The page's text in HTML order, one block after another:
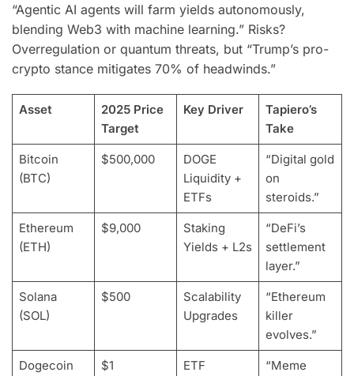
“Agentic AI agents will farm yields autonomously,
blending Web3 with machine learning.” Risks?
Overregulation or quantum threats, but “Trump’s pro-
crypto stance mitigates 70% of headwinds.”
Asset
2025 Price
Target
Key Driver
Tapiero’s
Take
Bitcoin
(BTC)
$500,000
DOGE
Liquidity +
ETFs
“Digital gold
on
steroids.”
Ethereum
(ETH)
$9,000
Staking
Yields + L2s
“DeFi’s
settlement
layer.”
Solana
(SOL)
$500
Scalability
Upgrades
“Ethereum
killer
evolves.”
Dogecoin
$1
ETF
“Meme